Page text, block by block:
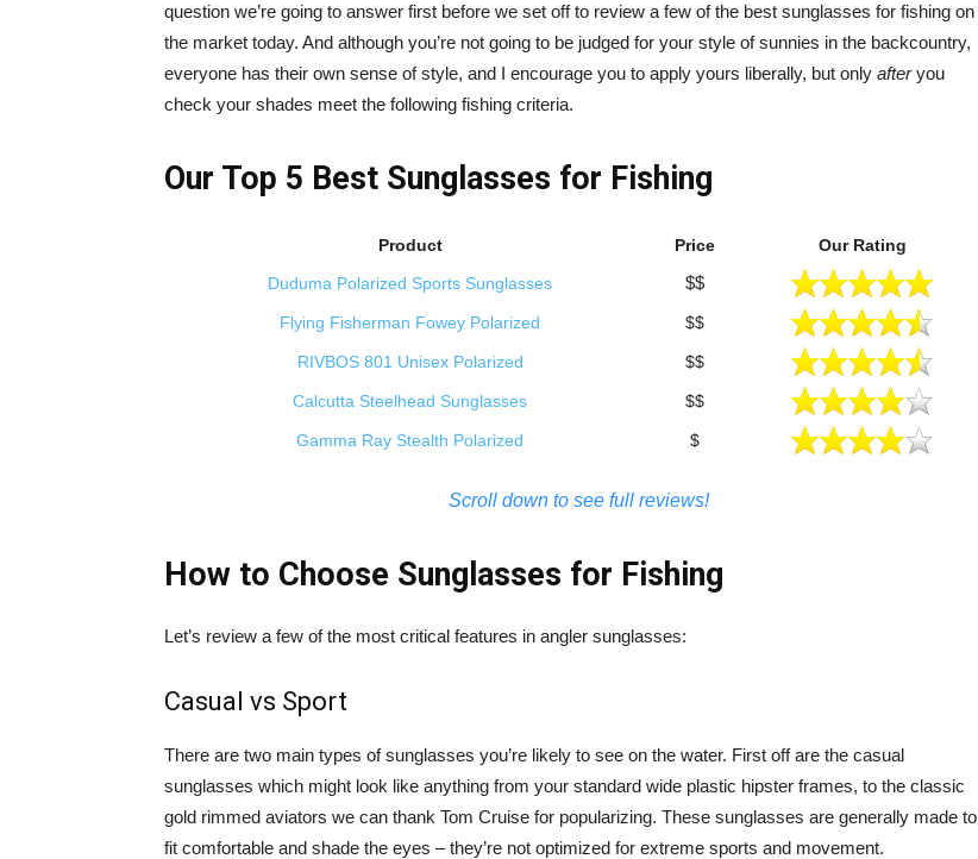
question we’re going to answer first before we set off to review a few of the best sunglasses for fishing on
the market today. And although you’re not going to be judged for your style of sunnies in the backcountry,
everyone has their own sense of style, and I encourage you to apply yours liberally, but only afteryou
check your shades meet the following fishing criteria.
Our Top 5 Best Sunglasses for Fishing
Product Price
Our Rating
Duduma Polarized Sports Sunglasses
$$
Flying Fisherman Fowey Polarized $$
RIVBOS 801 Unisex Polarized $$
Calcutta Steelhead Sunglasses $$
Gamma Ray Stealth Polarized $
Scroll down to see full reviews!
How to Choose Sunglasses for Fishing
Let’s review a few of the most critical features in angler sunglasses:
Casual vs Sport
There are two main types of sunglasses you’re likely to see on the water. First off are the casual
sunglasses which might look like anything from your standard wide plastic hipster frames, to the classic
gold rimmed aviators we can thank Tom Cruise for popularizing. These sunglasses are generally made to
fit comfortable and shade the eyes – they’re not optimized for extreme sports and movement.